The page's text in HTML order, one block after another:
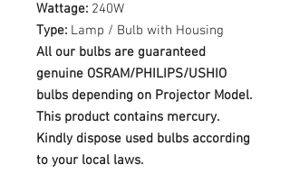
Wattage: 240W
Type: Lamp / Bulb with Housing
All our bulbs are guaranteed
genuine OSRAM/PHILIPS/USHIO
bulbs depending on Projector Model.
This product contains mercury.
Kindly dispose used bulbs according
to your local laws.